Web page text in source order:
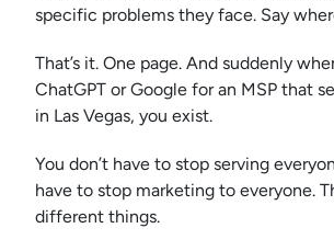
specific problems they face. Say
That’s it. One page. And suddenly
ChatGPT or Google for an MSP that
in Las Vegas, you exist.
You don’t have to stop serving
have to stop marketing to everyone.
different things.